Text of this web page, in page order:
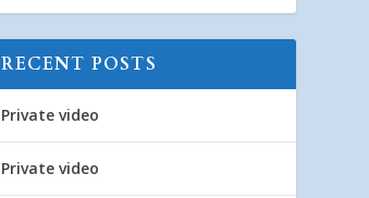
RECENT POSTS
Private video
Private video